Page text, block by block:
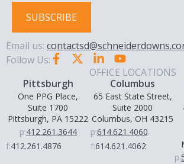
SUBSCRIBE
Email us:
Follow Us:
OFFICE LOCATIONS
Pittsburgh
One PPG Place,
Suite 1700
Pittsburgh, PA 15222
p:412.261.3644
f:412.261.4876
Columbus
65 East State Street,
Suite 2000
Columbus, OH 43215
p:614.621.4060
f:614.621.4062
p: